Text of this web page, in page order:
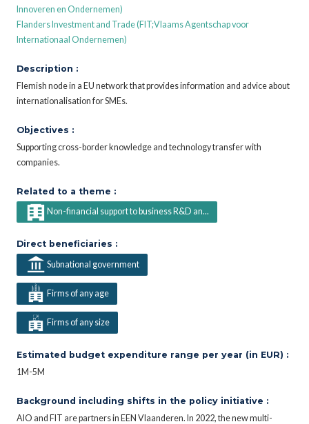
Innoveren en Ondernemen)
Flanders Investment and Trade (FIT;Vlaams Agentschap voor
Internationaal Ondernemen)
Description :
Flemish node in a EU network that provides information and advice about
internationalisation for SMEs.
Objectives :
Supporting cross-border knowledge and technology transfer with
companies.
Related to a theme :
Non-financial support to business R&D an...
Direct beneficiaries :
Subnational government
Firms of any age
Firms of any size
Estimated budget expenditure range per year (in EUR) :
1M-5M
Background including shifts in the policy initiative :
AIO and FIT are partners in EEN Vlaanderen. In 2022, the new multi-